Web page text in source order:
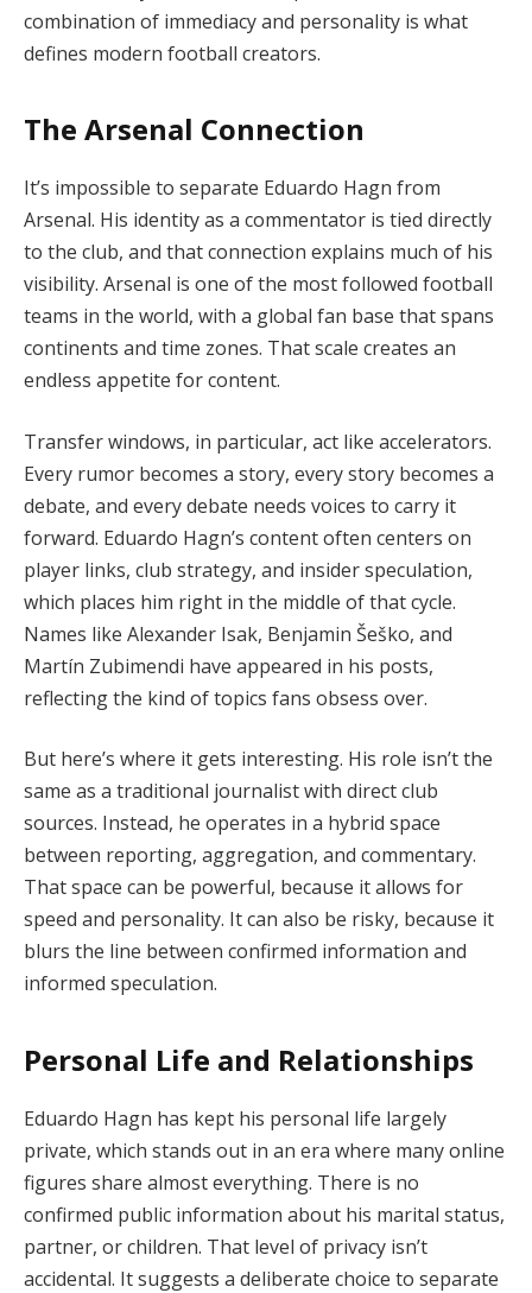
combination of immediacy and personality is what
defines modern football creators.
The Arsenal Connection
It’s impossible to separate Eduardo Hagn from
Arsenal. His identity as a commentator is tied directly
to the club, and that connection explains much of his
visibility. Arsenal is one of the most followed football
teams in the world, with a global fan base that spans
continents and time zones. That scale creates an
endless appetite for content.
Transfer windows, in particular, act like accelerators.
Every rumor becomes a story, every story becomes a
debate, and every debate needs voices to carry it
forward. Eduardo Hagn’s content often centers on
player links, club strategy, and insider speculation,
which places him right in the middle of that cycle.
Names like Alexander Isak, Benjamin Šeško, and
Martín Zubimendi have appeared in his posts,
reflecting the kind of topics fans obsess over.
But here’s where it gets interesting. His role isn’t the
same as a traditional journalist with direct club
sources. Instead, he operates in a hybrid space
between reporting, aggregation, and commentary.
That space can be powerful, because it allows for
speed and personality. It can also be risky, because it
blurs the line between confirmed information and
informed speculation.
Personal Life and Relationships
Eduardo Hagn has kept his personal life largely
private, which stands out in an era where many online
figures share almost everything. There is no
confirmed public information about his marital status,
partner, or children. That level of privacy isn’t
accidental. It suggests a deliberate choice to separate